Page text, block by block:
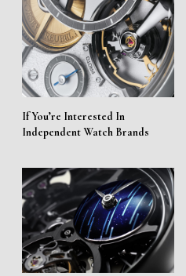
If You’re Interested In
Independent Watch Brands